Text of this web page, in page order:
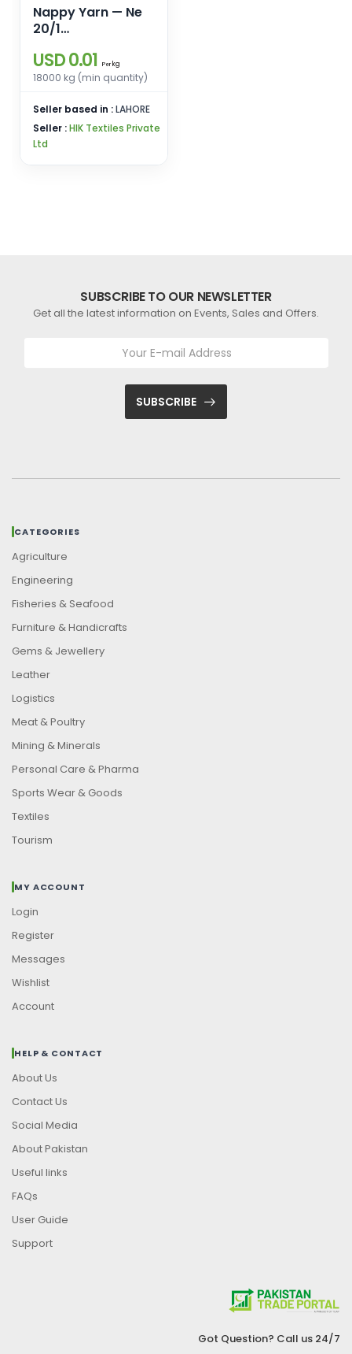
Nappy Yarn — Ne
20/1
with Black Trilobal
Polyester Neps
USD 0.01 Per kg
18000 kg (min quantity)
Seller based in :LAHORE
Seller :HIK Textiles Private
Ltd
SUBSCRIBE TO OUR NEWSLETTER
Get all the latest information on Events, Sales and Offers.
SUBSCRIBE
CATEGORIES
Agriculture
Engineering
Fisheries & Seafood
Furniture & Handicrafts
Gems & Jewellery
Leather
Logistics
Meat & Poultry
Mining & Minerals
Personal Care & Pharma
Sports Wear & Goods
Textiles
Tourism
MY ACCOUNT
Login
Register
Messages
Wishlist
Account
HELP & CONTACT
About Us
Contact Us
Social Media
About Pakistan
Useful links
FAQs
User Guide
Support
Got Question? Call us 24/7